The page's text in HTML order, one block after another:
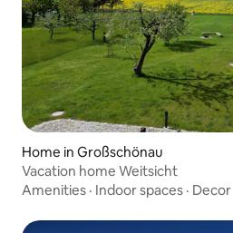
Home in Großschönau
Vacation home Weitsicht
Amenities · Indoor spaces · Decor